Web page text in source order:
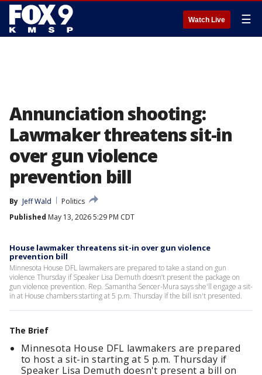
Watch Live ☰
Annunciation shooting:
Lawmaker threatens sit-in
over gun violence
prevention bill
By Jeff Wald
Politics
Published May 13, 2026 5:29 PM CDT
House lawmaker threatens sit-in over gun violence
prevention bill
Minnesota House DFL lawmakers are prepared to take a stand on gun
violence Thursday if Speaker Lisa Demuth doesn’t present the package on
gun violence prevention. Rep. Samantha Sencer-Mura says she'll engage a sit-
in at House chambers starting at 5 p.m. Thursday if the bill isn't presented.
The Brief
Minnesota House DFL lawmakers are prepared
to host a sit-in starting at 5 p.m. Thursday if
Speaker Lisa Demuth doesn't present a bill on